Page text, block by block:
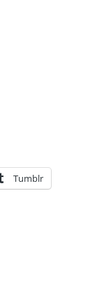
Tumblr